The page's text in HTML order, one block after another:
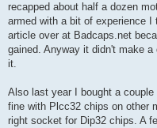
recapped about half a dozen
armed with a bit of experience
article over at Badcaps.net
gained. Anyway it didn't make
it.
Also last year I bought a
fine with Plcc32 chips on other
right socket for Dip32 chips. A